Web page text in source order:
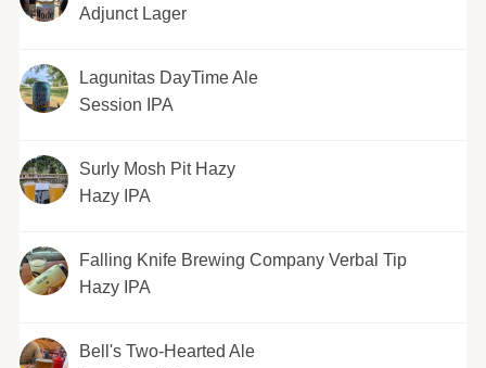
Adjunct Lager
Lagunitas DayTime Ale
Session IPA
Surly Mosh Pit Hazy
Hazy IPA
Falling Knife Brewing Company Verbal Tip
Hazy IPA
Bell's Two-Hearted Ale